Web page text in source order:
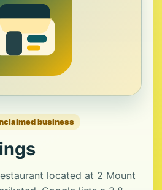
business
located at 2 Mount